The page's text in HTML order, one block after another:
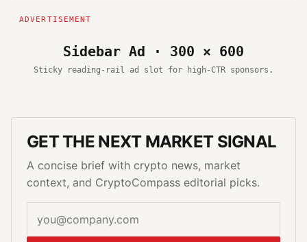
Sidebar Ad · 300 × 600
Sticky reading-rail ad slot for high-CTR sponsors.
GET THE NEXT MARKET SIGNAL
A concise brief with crypto news, market
context, and CryptoCompass editorial picks.